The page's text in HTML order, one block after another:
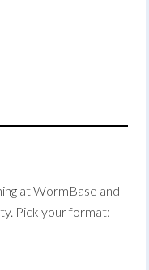
at WormBase and
Pick your format: